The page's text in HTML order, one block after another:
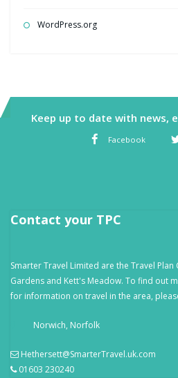
WordPress.org
Keep up to date with news,
Facebook
Contact your TPC
Smarter Travel Limited are the Travel
Gardens and Kett's Meadow. To find out
for information on travel in the area,
Norwich, Norfolk
Hethersett@SmarterTravel.uk.com
01603 230240